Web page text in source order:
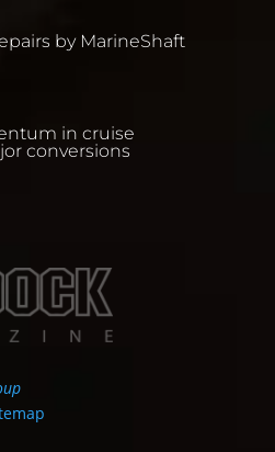
by MarineShaft
in cruise
conversions